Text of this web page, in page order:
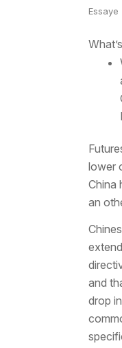
Essaye
lower
China
an
and
drop